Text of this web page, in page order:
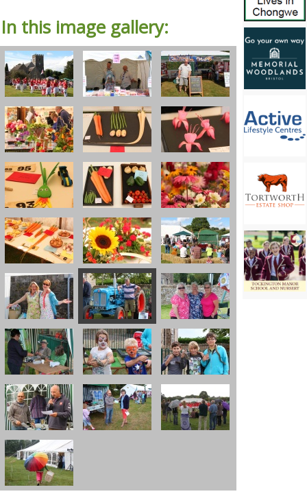
In this image gallery: